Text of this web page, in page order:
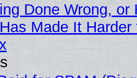
Done Wrong, or
Made It